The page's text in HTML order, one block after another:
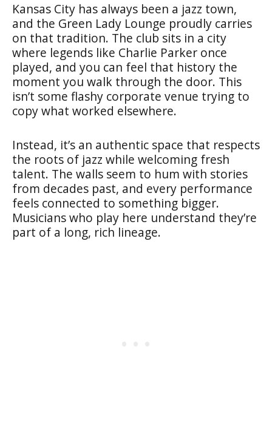
Kansas City has always been a jazz town,
and the Green Lady Lounge proudly carries
on that tradition. The club sits in a city
where legends like Charlie Parker once
played, and you can feel that history the
moment you walk through the door. This
isn’t some flashy corporate venue trying to
copy what worked elsewhere.
Instead, it’s an authentic space that respects
the roots of jazz while welcoming fresh
talent. The walls seem to hum with stories
from decades past, and every performance
feels connected to something bigger.
Musicians who play here understand they’re
part of a long, rich lineage.